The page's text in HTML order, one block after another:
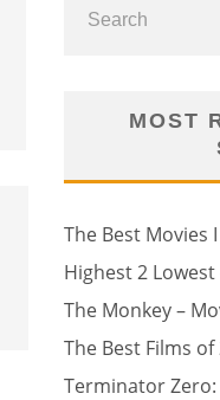
MOST
The Best Movies
Highest 2
The Monkey –
The Best Films of
Terminator Zero: